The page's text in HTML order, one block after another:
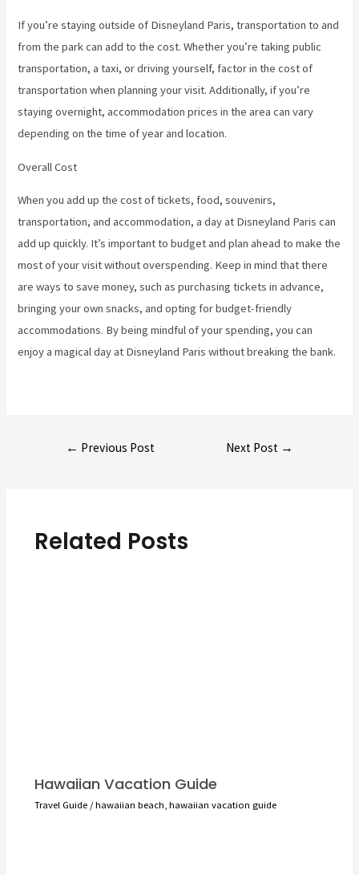
If you’re staying outside of Disneyland Paris, transportation to and
from the park can add to the cost. Whether you’re taking public
transportation, a taxi, or driving yourself, factor in the cost of
transportation when planning your visit. Additionally, if you’re
staying overnight, accommodation prices in the area can vary
depending on the time of year and location.
Overall Cost
When you add up the cost of tickets, food, souvenirs,
transportation, and accommodation, a day at Disneyland Paris can
add up quickly. It’s important to budget and plan ahead to make the
most of your visit without overspending. Keep in mind that there
are ways to save money, such as purchasing tickets in advance,
bringing your own snacks, and opting for budget-friendly
accommodations. By being mindful of your spending, you can
enjoy a magical day at Disneyland Paris without breaking the bank.
← Previous Post Next Post →
Related Posts
Hawaiian Vacation Guide
Travel Guide/hawaiian beach hawaiian vacation guide